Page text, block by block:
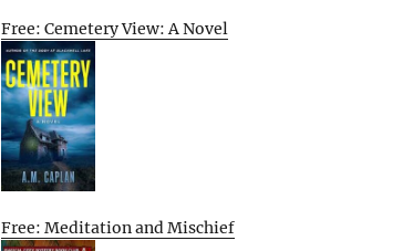
Free: Cemetery View: A Novel
Free: Meditation and Mischief